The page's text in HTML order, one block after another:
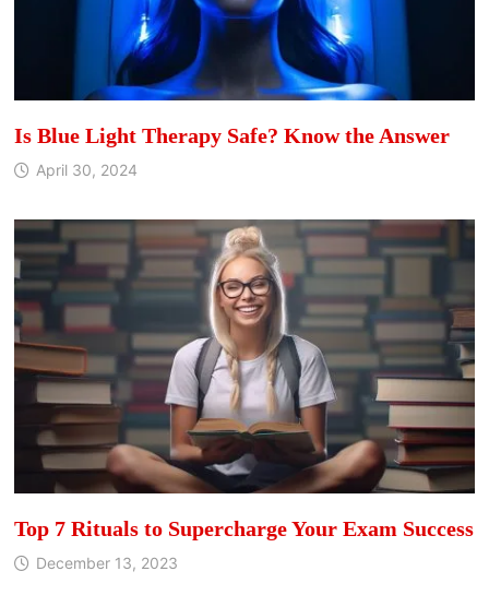
Is Blue Light Therapy Safe? Know the Answer
April 30, 2024
Top 7 Rituals to Supercharge Your Exam Success
December 13, 2023